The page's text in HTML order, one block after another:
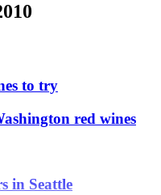
to try
red wines
in Seattle